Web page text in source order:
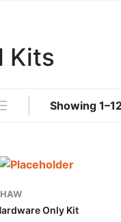
Kits
Showing
Only Kit